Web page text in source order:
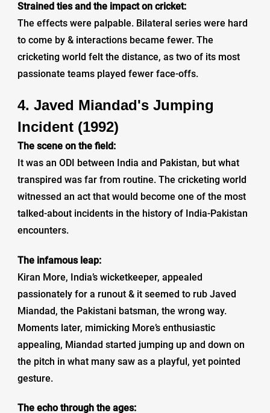
Strained ties and the impact on cricket:
The effects were palpable. Bilateral series were hard
to come by & interactions became fewer. The
cricketing world felt the distance, as two of its most
passionate teams played fewer face-offs.
4. Javed Miandad's Jumping
Incident (1992)
The scene on the field:
It was an ODI between India and Pakistan, but what
transpired was far from routine. The cricketing world
witnessed an act that would become one of the most
talked-about incidents in the history of India-Pakistan
encounters.
The infamous leap:
Kiran More, India’s wicketkeeper, appealed
passionately for a runout & it seemed to rub Javed
Miandad, the Pakistani batsman, the wrong way.
Moments later, mimicking More’s enthusiastic
appealing, Miandad started jumping up and down on
the pitch in what many saw as a playful, yet pointed
gesture.
The echo through the ages: